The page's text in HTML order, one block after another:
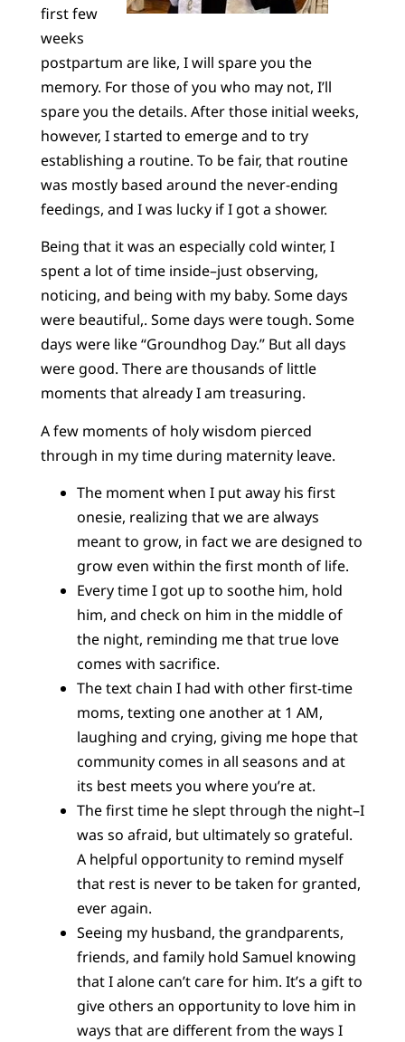
first few
weeks
postpartum are like, I will spare you the
memory. For those of you who may not, I’ll
spare you the details. After those initial weeks,
however, I started to emerge and to try
establishing a routine. To be fair, that routine
was mostly based around the never-ending
feedings, and I was lucky if I got a shower.
Being that it was an especially cold winter, I
spent a lot of time inside–just observing,
noticing, and being with my baby. Some days
were beautiful,. Some days were tough. Some
days were like “Groundhog Day.” But all days
were good. There are thousands of little
moments that already I am treasuring.
A few moments of holy wisdom pierced
through in my time during maternity leave.
The moment when I put away his first
onesie, realizing that we are always
meant to grow, in fact we are designed to
grow even within the first month of life.
Every time I got up to soothe him, hold
him, and check on him in the middle of
the night, reminding me that true love
comes with sacrifice.
The text chain I had with other first-time
moms, texting one another at 1 AM,
laughing and crying, giving me hope that
community comes in all seasons and at
its best meets you where you’re at.
The first time he slept through the night–I
was so afraid, but ultimately so grateful.
A helpful opportunity to remind myself
that rest is never to be taken for granted,
ever again.
Seeing my husband, the grandparents,
friends, and family hold Samuel knowing
that I alone can’t care for him. It’s a gift to
give others an opportunity to love him in
ways that are different from the ways I